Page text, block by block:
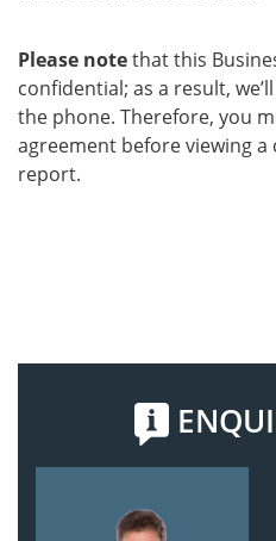
Please notethat this
confidential; as a result,
the phone. Therefore, you
agreement before viewing a
report.